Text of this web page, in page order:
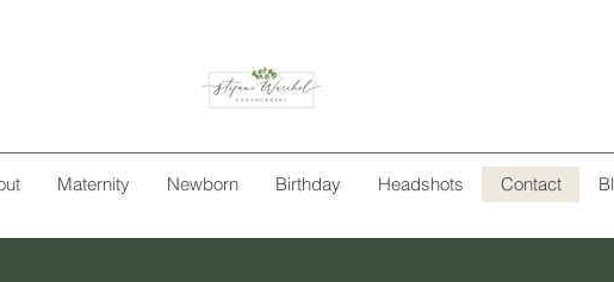
Maternity Newborn Birthday Headshots Contact